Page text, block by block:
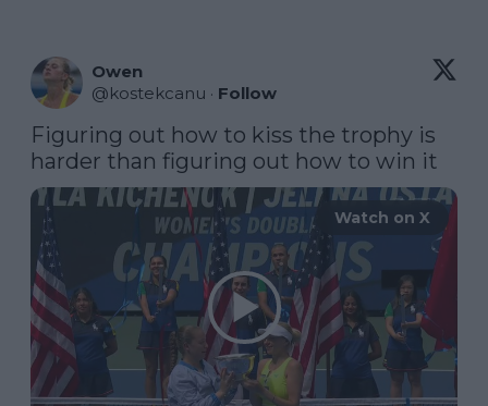
Owen
@kostekcanu · Follow
Figuring out how to kiss the trophy is
harder than figuring out how to win it
Watch on X